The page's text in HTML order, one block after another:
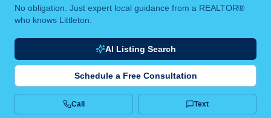
No obligation. Just expert local guidance from a REALTOR®
who knows Littleton.
AI Listing Search
Schedule a Free Consultation
Call Text